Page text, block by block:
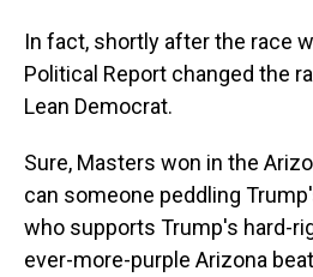
In fact, shortly after the race
Political Report changed the
Lean Democrat.
Sure, Masters won in the
can someone peddling
who supports Trump's hard-
ever-more-purple Arizona